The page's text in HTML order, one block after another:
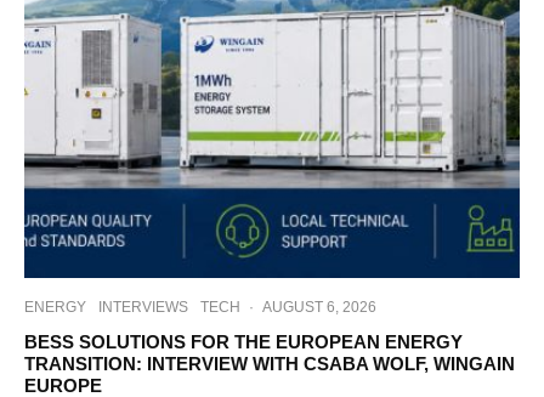
ENERGY INTERVIEWS TECH · AUGUST 6, 2026
BESS SOLUTIONS FOR THE EUROPEAN ENERGY
TRANSITION: INTERVIEW WITH CSABA WOLF, WINGAIN
EUROPE